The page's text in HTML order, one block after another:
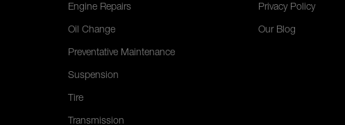
Engine Repairs
Oil Change
Preventative Maintenance
Suspension
Tire
Transmission
Privacy Policy
Our Blog